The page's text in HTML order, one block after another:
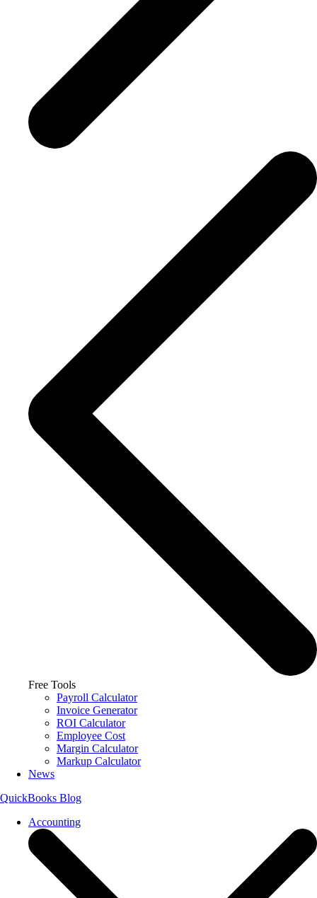
Free Tools
Payroll Calculator
Invoice Generator
ROI Calculator
Employee Cost
Margin Calculator
Markup Calculator
News
QuickBooks Blog
Accounting